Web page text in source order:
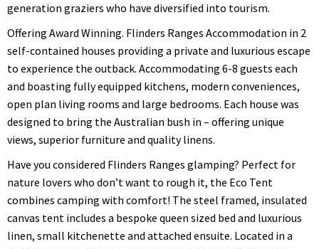
generation graziers who have diversified into tourism.
Offering Award Winning. Flinders Ranges Accommodation in 2
self-contained houses providing a private and luxurious escape
to experience the outback. Accommodating 6-8 guests each
and boasting fully equipped kitchens, modern conveniences,
open plan living rooms and large bedrooms. Each house was
designed to bring the Australian bush in – offering unique
views, superior furniture and quality linens.
Have you considered Flinders Ranges glamping? Perfect for
nature lovers who don’t want to rough it, the Eco Tent
combines camping with comfort! The steel framed, insulated
canvas tent includes a bespoke queen sized bed and luxurious
linen, small kitchenette and attached ensuite. Located in a